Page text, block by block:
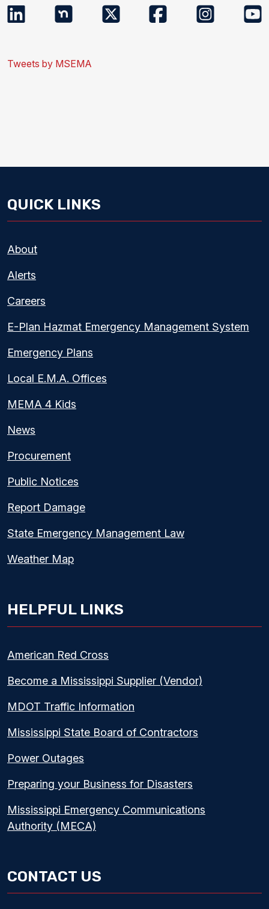
Tweets by MSEMA
QUICK LINKS
About
Alerts
Careers
E-Plan Hazmat Emergency Management System
Emergency Plans
Local E.M.A. Offices
MEMA 4 Kids
News
Procurement
Public Notices
Report Damage
State Emergency Management Law
Weather Map
HELPFUL LINKS
American Red Cross
Become a Mississippi Supplier (Vendor)
MDOT Traffic Information
Mississippi State Board of Contractors
Power Outages
Preparing your Business for Disasters
Mississippi Emergency Communications
Authority (MECA)
CONTACT US